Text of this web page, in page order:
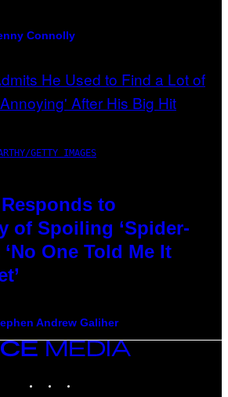
Connolly
GETTY IMAGES
to
of Spoiling ‘Spider-
‘No One Told Me It
Andrew Galiher